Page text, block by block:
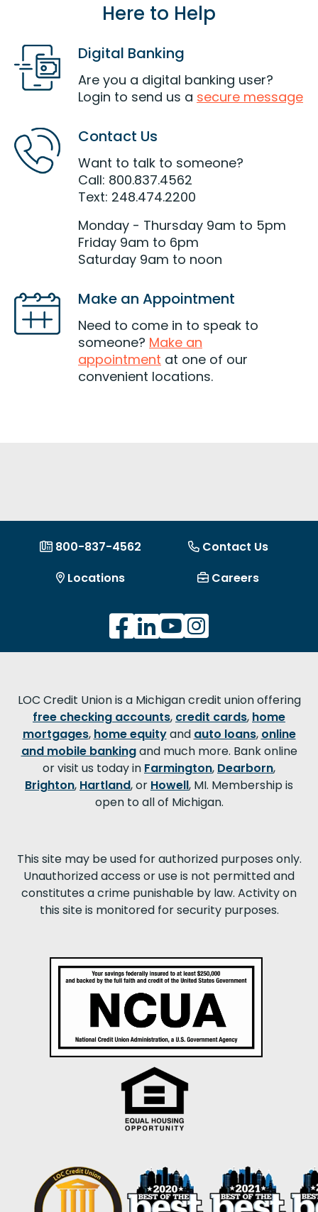
Here to Help
Digital Banking
Are you a digital banking user?
Login to send us a secure message
Contact Us
Want to talk to someone?
Call: 800.837.4562
Text: 248.474.2200
Monday - Thursday 9am to 5pm
Friday 9am to 6pm
Saturday 9am to noon
Make an Appointment
Need to come in to speak to
someone? Make an
appointment at one of our
convenient locations.
800-837-4562
Contact Us
Locations
Careers
LOC Credit Union is a Michigan credit union offering
free checking accounts, credit cards, home
mortgages, home equityand auto loans, online
and mobile bankingand much more. Bank online
or visit us today in Farmington, Dearborn,
Brighton, Hartland, or Howell, MI. Membership is
open to all of Michigan.
This site may be used for authorized purposes only.
Unauthorized access or use is not permitted and
constitutes a crime punishable by law. Activity on
this site is monitored for security purposes.